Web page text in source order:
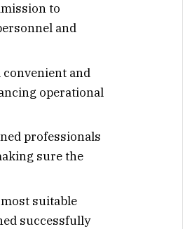
to
and
and
operational
professionals
sure the
suitable
successfully